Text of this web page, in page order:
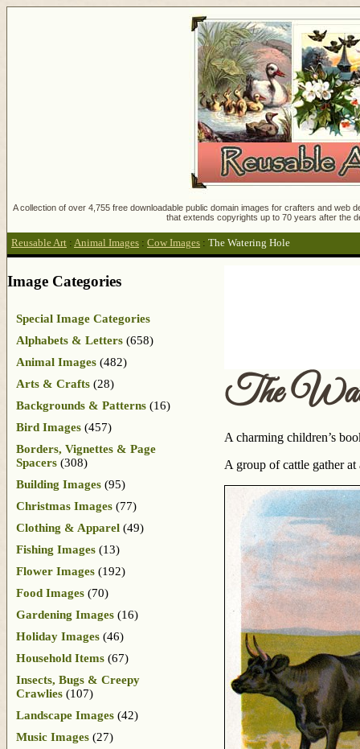
A collection of over 4,755 free downloadable public domain images for crafters and
that extends copyrights up to 70 years after the
Reusable Art : Animal Images : Cow Images : The Watering Hole
The
A charming children’s
A group of cattle gather
Image Categories
Special Image Categories
Alphabets & Letters (658)
Animal Images (482)
Arts & Crafts (28)
Backgrounds & Patterns (16)
Bird Images (457)
Borders, Vignettes & Page
Spacers (308)
Building Images (95)
Christmas Images (77)
Clothing & Apparel (49)
Fishing Images (13)
Flower Images (192)
Food Images (70)
Gardening Images (16)
Holiday Images (46)
Household Items (67)
Insects, Bugs & Creepy
Crawlies (107)
Landscape Images (42)
Music Images (27)